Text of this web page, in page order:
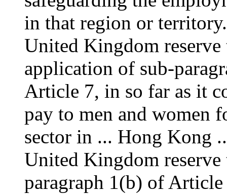
in that region or
United Kingdom
application of sub-
Article 7, in so far as it
pay to men and women
sector in ... Hong Kong
United Kingdom
paragraph 1(b) of